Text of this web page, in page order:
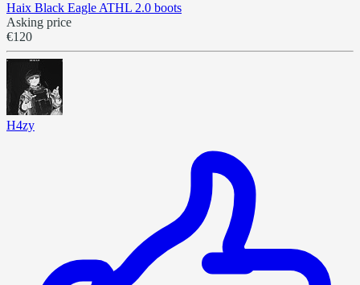
Haix Black Eagle ATHL 2.0 boots
Asking price
€120
H4zy